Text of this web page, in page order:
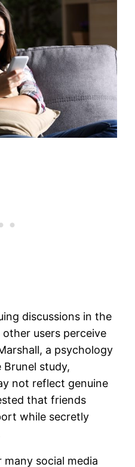
discussions in the
users perceive
a psychology
study,
not reflect genuine
that friends
while secretly
social media